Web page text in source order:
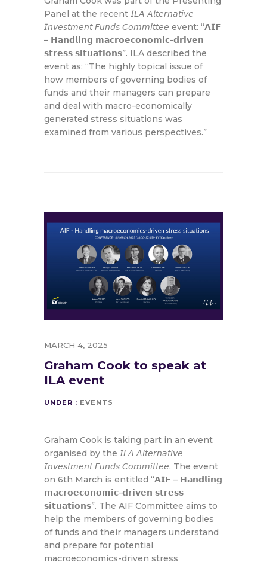
Panel at the recent 𝘐𝘓𝘈 𝘈𝘭𝘵𝘦𝘳𝘯𝘢𝘵𝘪𝘷𝘦
𝘐𝘯𝘷𝘦𝘴𝘵𝘮𝘦𝘯𝘵 𝘍𝘶𝘯𝘥𝘴 𝘊𝘰𝘮𝘮𝘪𝘵𝘵𝘦𝘦 event: “𝗔𝗜𝗙
– 𝗛𝗮𝗻𝗱𝗹𝗶𝗻𝗴 𝗺𝗮𝗰𝗿𝗼𝗲𝗰𝗼𝗻𝗼𝗺𝗶𝗰-𝗱𝗿𝗶𝘃𝗲𝗻
𝘀𝘁𝗿𝗲𝘀𝘀 𝘀𝗶𝘁𝘂𝗮𝘁𝗶𝗼𝗻𝘀”. ILA described the
event as: “The highly topical issue of
how members of governing bodies of
funds and their managers can prepare
and deal with macro-economically
generated stress situations was
examined from various perspectives.”
MARCH 4, 2025
Graham Cook to speak at
ILA event
UNDER : EVENTS
Graham Cook is taking part in an event
organised by the 𝘐𝘓𝘈 𝘈𝘭𝘵𝘦𝘳𝘯𝘢𝘵𝘪𝘷𝘦
𝘐𝘯𝘷𝘦𝘴𝘵𝘮𝘦𝘯𝘵 𝘍𝘶𝘯𝘥𝘴 𝘊𝘰𝘮𝘮𝘪𝘵𝘵𝘦𝘦. The event
on 6th March is entitled “𝗔𝗜𝗙 – 𝗛𝗮𝗻𝗱𝗹𝗶𝗻𝗴
𝗺𝗮𝗰𝗿𝗼𝗲𝗰𝗼𝗻𝗼𝗺𝗶𝗰-𝗱𝗿𝗶𝘃𝗲𝗻 𝘀𝘁𝗿𝗲𝘀𝘀
𝘀𝗶𝘁𝘂𝗮𝘁𝗶𝗼𝗻𝘀”. The AIF Committee aims to
help the members of governing bodies
of funds and their managers understand
and prepare for potential
macroeconomics-driven stress